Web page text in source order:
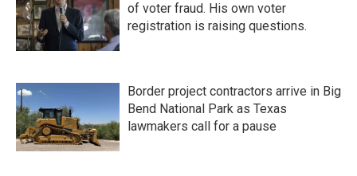
of voter fraud. His own voter
registration is raising questions.
Border project contractors arrive in Big
Bend National Park as Texas
lawmakers call for a pause